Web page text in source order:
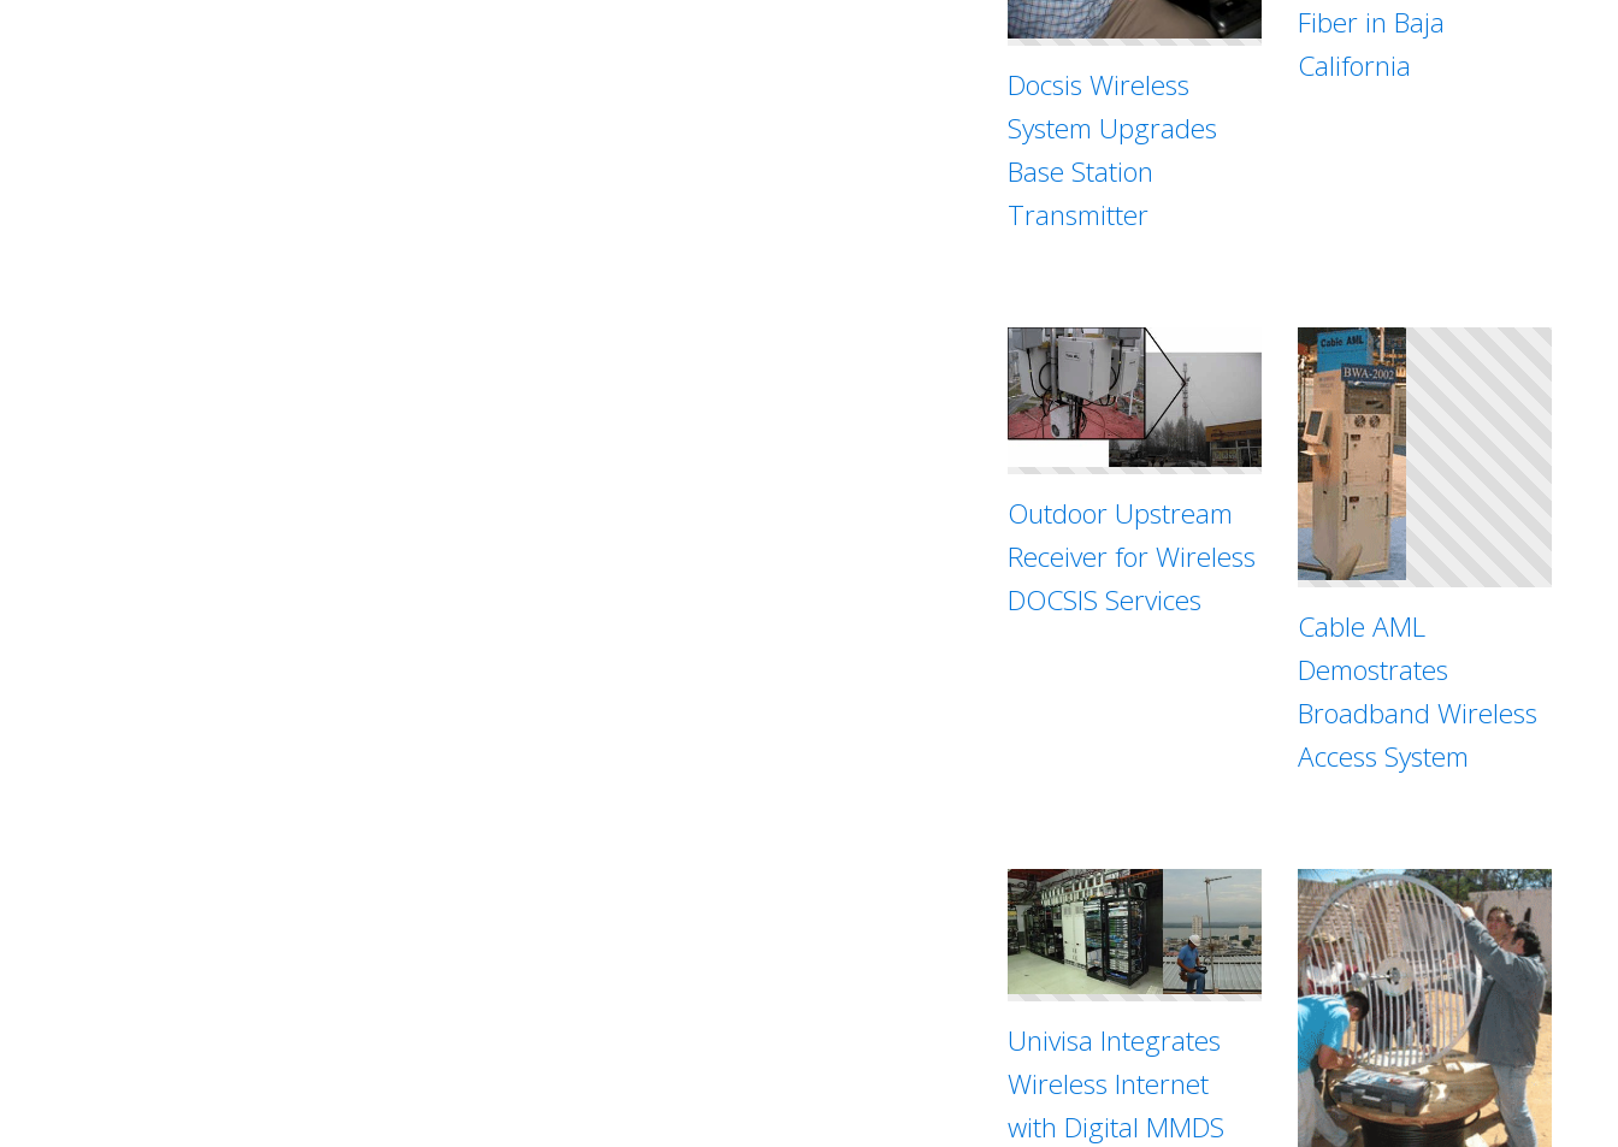
Docsis Wireless
System Upgrades
Base Station
Transmitter
Fiber in Baja
California
Outdoor Upstream
Receiver for Wireless
DOCSIS Services
Cable AML
Demostrates
Broadband Wireless
Access System
Univisa Integrates
Wireless Internet
with Digital MMDS